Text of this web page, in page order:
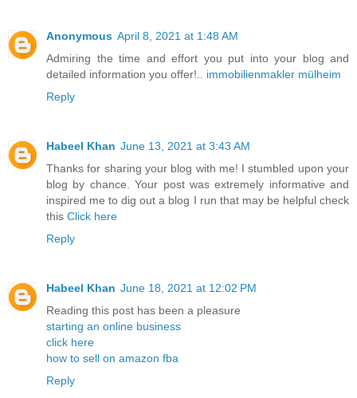
Anonymous April 8, 2021 at 1:48 AM
Admiring the time and effort you put into your blog and
detailed information you offer!.. immobilienmakler mülheim
Reply
Habeel Khan June 13, 2021 at 3:43 AM
Thanks for sharing your blog with me! I stumbled upon your
blog by chance. Your post was extremely informative and
inspired me to dig out a blog I run that may be helpful check
this Click here
Reply
Habeel Khan June 18, 2021 at 12:02 PM
Reading this post has been a pleasure
starting an online business
click here
how to sell on amazon fba
Reply